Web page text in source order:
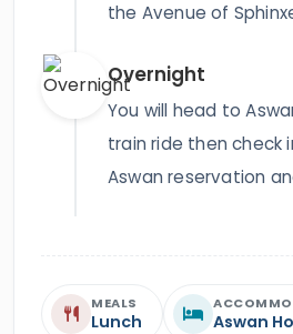
the Avenue of
Overnight
You will head to
train ride then check
Aswan reservation
MEALS
Lunch Aswan